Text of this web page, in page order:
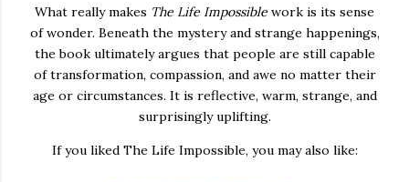
What really makes The Life Impossible work is its sense
of wonder. Beneath the mystery and strange happenings,
the book ultimately argues that people are still capable
of transformation, compassion, and awe no matter their
age or circumstances. It is reflective, warm, strange, and
surprisingly uplifting.
If you liked The Life Impossible, you may also like: